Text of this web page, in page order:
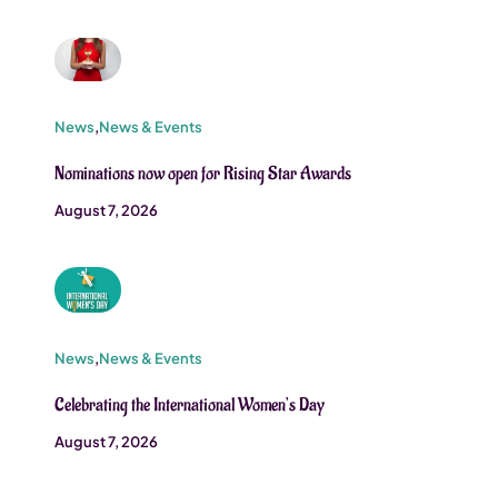
News,News & Events
Nominations now open for Rising Star Awards
August 7, 2026
News,News & Events
Celebrating the International Women’s Day
August 7, 2026